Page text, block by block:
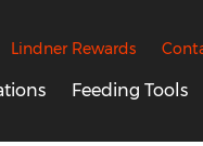
Lindner Rewards
Feeding Tools